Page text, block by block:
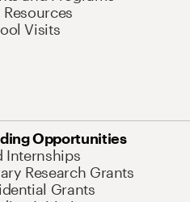
Resources
Visits
Opportunities
Internships
Research Grants
Grants